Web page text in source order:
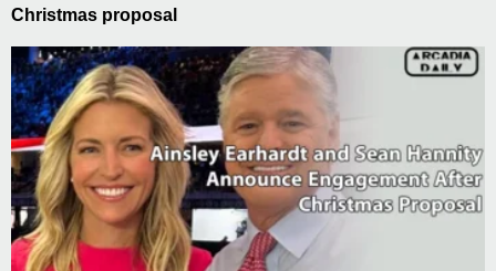
hit
Christmas proposal